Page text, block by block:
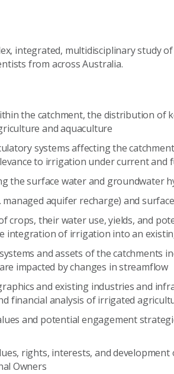
integrated, multidisciplinary study
from across Australia.
the catchment, the distribution of
and aquaculture
systems affecting the
to irrigation under current and
the surface water and groundwater
aquifer recharge) and
crops, their water use, yields, and
integration of irrigation into an
and assets of the catchments
impacted by changes in streamflow
and existing industries and
financial analysis of irrigated
and potential engagement
rights, interests, and
Owners